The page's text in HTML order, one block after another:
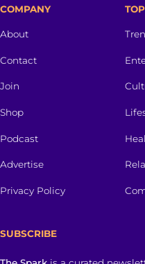
COMPANY
About
Contact
Join
Shop
Podcast
Advertise
Privacy Policy
SUBSCRIBE